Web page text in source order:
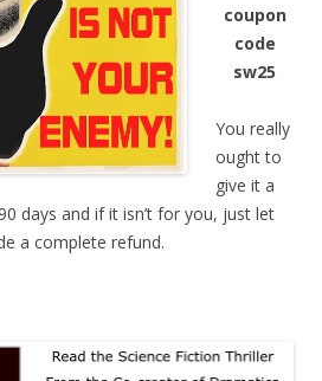
coupon
code
sw25
You really
ought to
give it a
days and if it isn’t for you, just let
a complete refund.